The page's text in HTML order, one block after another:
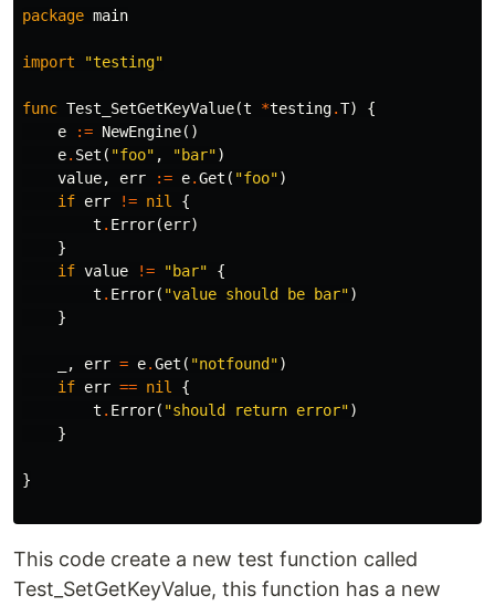
package main
import "testing"
func Test_SetGetKeyValue(t *testing.T)
{
e
:= NewEngine()
e. Set ( "foo" , "bar")
value, err := e.Get ( "foo")
if err != nil
{
t . Error(err)
}
if value != "bar"
{
t . Error( "value should be bar")
}
, err = e.Get ( "notfound")
if err == nil
{
t . Error( "should return error")
}
}
This code create a new test function called
Test_SetGetKeyValue, this function has a new